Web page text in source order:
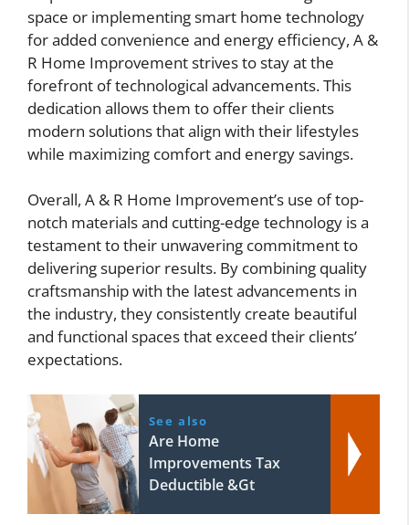
space or implementing smart home technology
for added convenience and energy efficiency, A &
R Home Improvement strives to stay at the
forefront of technological advancements. This
dedication allows them to offer their clients
modern solutions that align with their lifestyles
while maximizing comfort and energy savings.
Overall, A & R Home Improvement’s use of top-
notch materials and cutting-edge technology is a
testament to their unwavering commitment to
delivering superior results. By combining quality
craftsmanship with the latest advancements in
the industry, they consistently create beautiful
and functional spaces that exceed their clients’
expectations.
See also
Are Home
Improvements Tax
Deductible &Gt